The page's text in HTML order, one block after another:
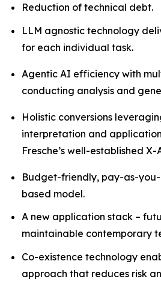
Reduction of technical debt.
LLM agnostic technology
for each individual task.
Agentic AI efficiency with
conducting analysis and
Holistic conversions
interpretation and
Fresche’s well-established
Budget-friendly, pay-as-
based model.
A new application stack –
maintainable contemporary
Co-existence technology
approach that reduces risk